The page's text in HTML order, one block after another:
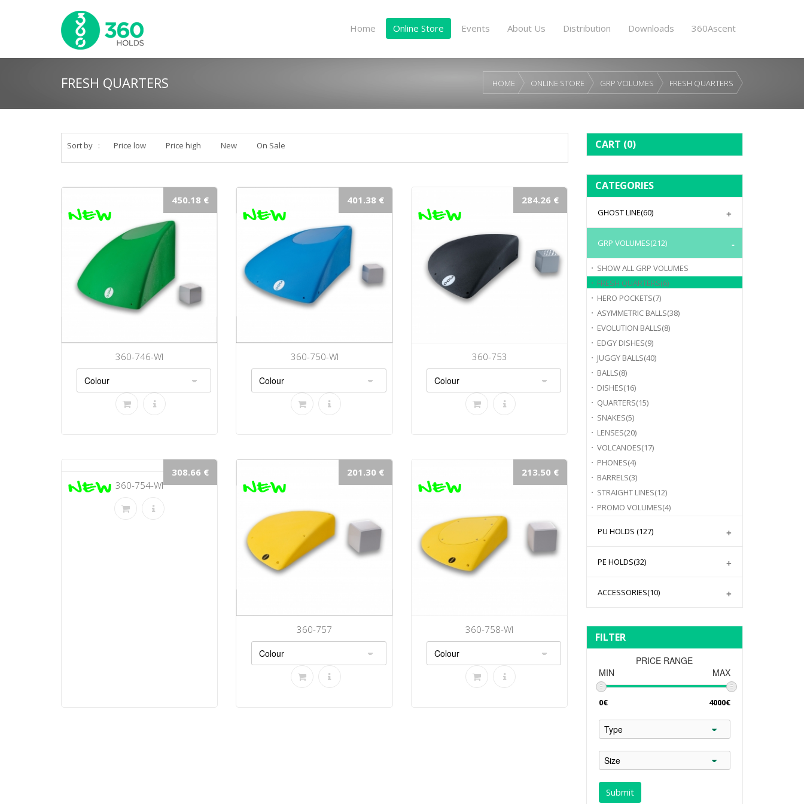
Home Online Store Events About Us Distribution Downloads 360Ascent
FRESH QUARTERS HOME ONLINE STORE GRP VOLUMES FRESH QUARTERS
Sort by : Price low Price high New On Sale
450.18 €
360-746-WI
401.38 €
360-750-WI
284.26 €
360-753
308.66 €
360-754-WI
201.30 €
360-757
213.50 €
360-758-WI
CART (0)
CATEGORIES
GHOST LINE(60)
GRP VOLUMES(212)
SHOW ALLGRP VOLUMES
FRESH QUARTERS(6)
HERO POCKETS(7)
ASYMMETRIC BALLS(38)
EVOLUTION BALLS(8)
EDGY DISHES(9)
JUGGY BALLS(40)
BALLS(8)
DISHES(16)
QUARTERS(15)
SNAKES(5)
LENSES(20)
VOLCANOES(17)
PHONES(4)
BARRELS(3)
STRAIGHT LINES(12)
PROMO VOLUMES(4)
PU HOLDS (127)
PE HOLDS(32)
ACCESSORIES(10)
FILTER
PRICE RANGE
MIN
MAX